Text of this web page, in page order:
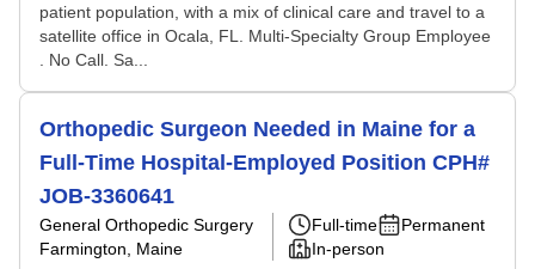
patient population, with a mix of clinical care and travel to a
satellite office in Ocala, FL. Multi-Specialty Group Employee
. No Call. Sa...
Orthopedic Surgeon Needed in Maine for a
Full-Time Hospital-Employed Position CPH#
JOB-3360641
General Orthopedic Surgery
Farmington, Maine
Full-time
Permanent
In-person